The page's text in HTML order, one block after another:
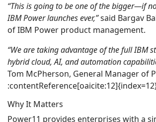
“This is going to be one of the bigger—if
IBM Power launches ever,”said Bargav
of IBM Power product management.
“We are taking advantage of the full IBM
hybrid cloud, AI, and automation
Tom McPherson, General Manager of
Why It Matters
Power11 provides enterprises with a